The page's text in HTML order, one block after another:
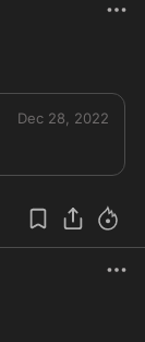
Dec 28, 2022